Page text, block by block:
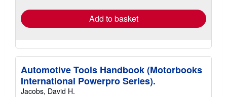
Add to basket
Automotive Tools Handbook (Motorbooks
International Powerpro Series).
Jacobs, David H.